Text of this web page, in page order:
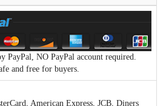
PayPal, NO PayPal account required.
and free for buyers.
American Express, JCB, Diners